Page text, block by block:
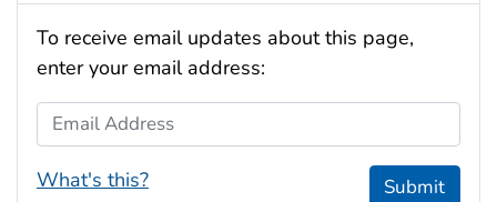
To receive email updates about this page,
enter your email address:
Email Address
What's this? Submit